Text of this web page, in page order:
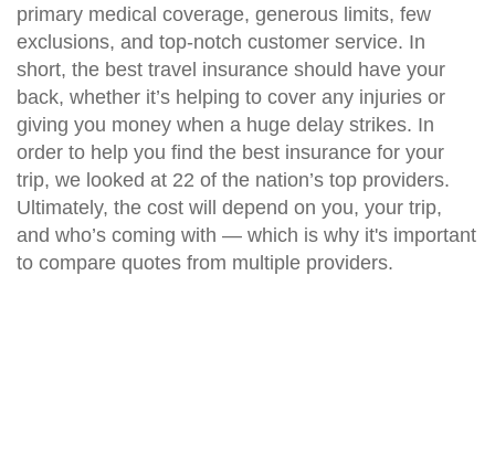
primary medical coverage, generous limits, few
exclusions, and top-notch customer service. In
short, the best travel insurance should have your
back, whether it’s helping to cover any injuries or
giving you money when a huge delay strikes. In
order to help you find the best insurance for your
trip, we looked at 22 of the nation’s top providers.
Ultimately, the cost will depend on you, your trip,
and who’s coming with — which is why it's important
to compare quotes from multiple providers.